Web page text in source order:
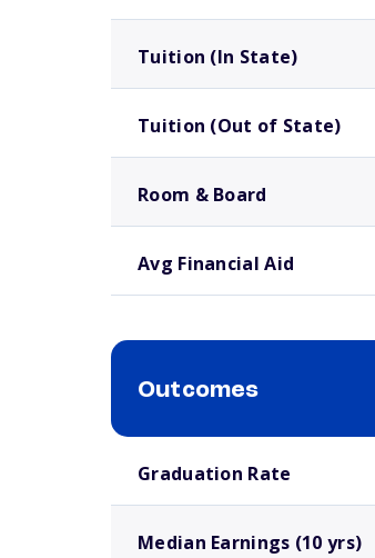
Tuition (In State)
Tuition (Out of State)
Room & Board
Avg Financial Aid
Outcomes
Graduation Rate
Median Earnings (10 yrs)